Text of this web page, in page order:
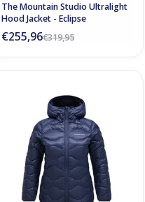
The Mountain Studio Ultralight
Hood Jacket - Eclipse
€319,95
€255,96